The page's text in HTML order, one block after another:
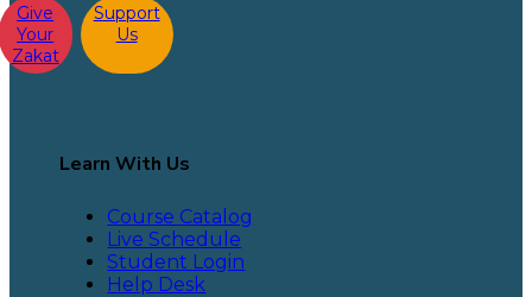
Give
Your
Zakat
Support
Us
Learn With Us
Course Catalog
Live Schedule
Student Login
Help Desk